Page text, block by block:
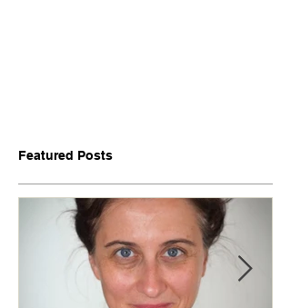
Featured Posts